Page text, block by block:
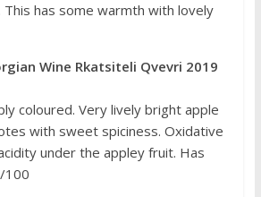
This has some warmth with lovely
Wine Rkatsiteli Qvevri 2019
coloured. Very lively bright apple
with sweet spiciness. Oxidative
under the appley fruit. Has
100